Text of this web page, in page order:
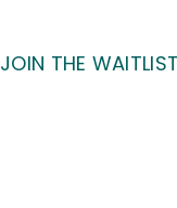
JOIN THE WAITLIST